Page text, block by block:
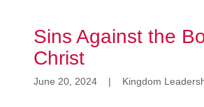
Sins Against the
Christ
June 20, 2024 | Kingdom